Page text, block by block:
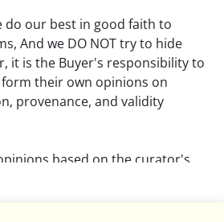
do our best in good faith to
And we DO NOT try to hide
it is the Buyer's responsibility to
their own opinions on
provenance, and validity
based on the curator's